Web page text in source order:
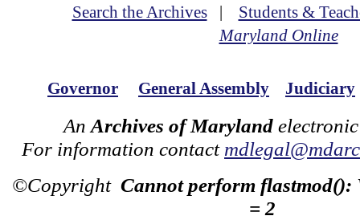
Search the Archives| Students &
Maryland Online
Governor General Assembly Judiciary
An Archives of Maryland
For information contact
©Copyright Cannot perform flastmod():
= 2